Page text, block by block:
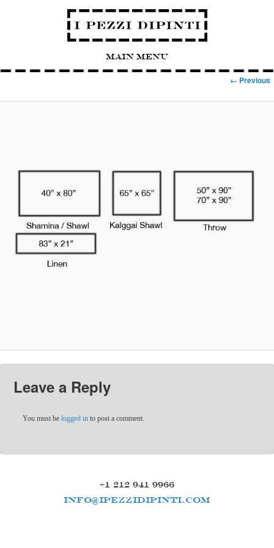
Main Menu
← Previous
Leave a Reply
You must belogged in to post a comment.
+1 212 941 9966
INFO@IPEZZIDIPINTI.COM